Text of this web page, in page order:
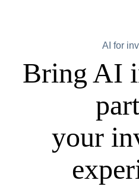
AI for
Bring AI
your